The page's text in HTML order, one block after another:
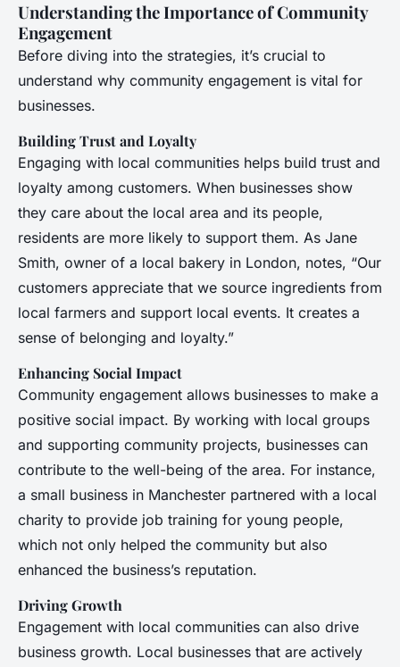
Understanding the Importance of Community
Engagement
Before diving into the strategies, it’s crucial to
understand why community engagement is vital for
businesses.
Building Trust and Loyalty
Engaging with local communities helps build trust and
loyalty among customers. When businesses show
they care about the local area and its people,
residents are more likely to support them. As Jane
Smith, owner of a local bakery in London, notes, “Our
customers appreciate that we source ingredients from
local farmers and support local events. It creates a
sense of belonging and loyalty.”
Enhancing Social Impact
Community engagement allows businesses to make a
positive social impact. By working with local groups
and supporting community projects, businesses can
contribute to the well-being of the area. For instance,
a small business in Manchester partnered with a local
charity to provide job training for young people,
which not only helped the community but also
enhanced the business’s reputation.
Driving Growth
Engagement with local communities can also drive
business growth. Local businesses that are actively